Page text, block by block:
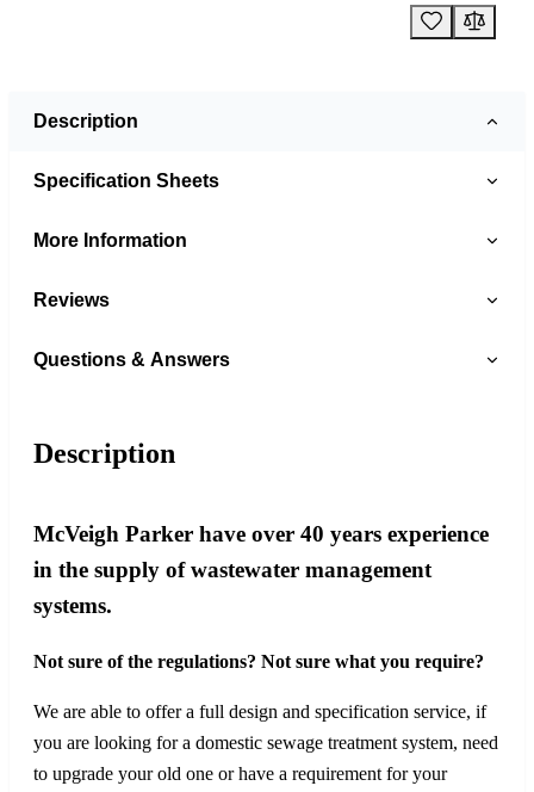
Description
Specification Sheets
More Information
Reviews
Questions & Answers
Description
McVeigh Parker have over 40 years experience
in the supply of wastewater management
systems.
Not sure of the regulations? Not sure what you require?
We are able to offer a full design and specification service, if
you are looking for a domestic sewage treatment system, need
to upgrade your old one or have a requirement for your